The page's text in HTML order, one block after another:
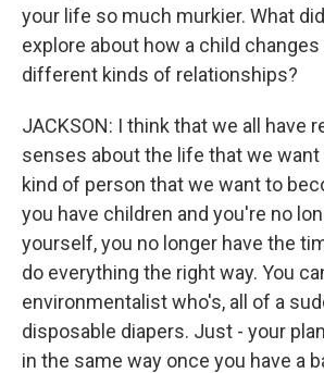
your life so much murkier. What
explore about how a child
different kinds of relationships?
JACKSON: I think that we all have
senses about the life that we want
kind of person that we want to
you have children and you're no
yourself, you no longer have the
do everything the right way. You
environmentalist who's, all of a
disposable diapers. Just - your
in the same way once you have a